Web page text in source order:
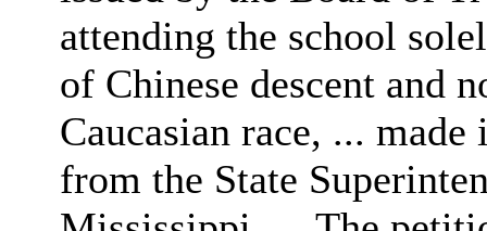
attending the school
of Chinese descent and
Caucasian race, ...
from the State